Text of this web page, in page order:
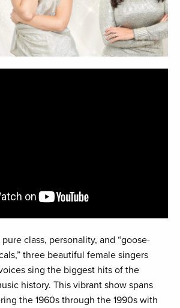
class, personality, and “goose-
three beautiful female singers
sing the biggest hits of the
history. This vibrant show spans
the 1960s through the 1990s with